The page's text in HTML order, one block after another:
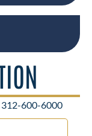
312-600-6000